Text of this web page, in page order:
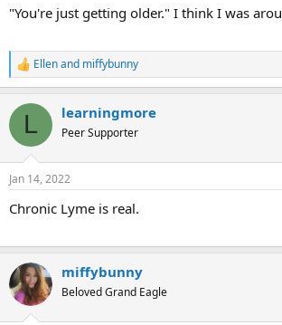
"You're just getting older." I think I was
R
e
c
i
s
Ellenand miffybunny
L learningmore
Peer Supporter
Jan 14, 2022
Chronic Lyme is real.
miffybunny
Beloved Grand Eagle